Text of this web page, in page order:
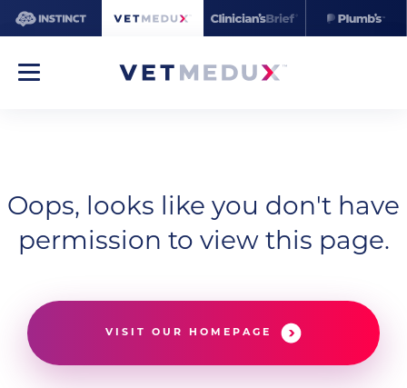
Oops, looks like you don't have
permission to view this page.
VISIT OUR HOMEPAGE